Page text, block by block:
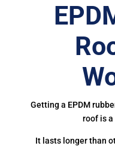
Getting a EPDM
roof is
It lasts longer than